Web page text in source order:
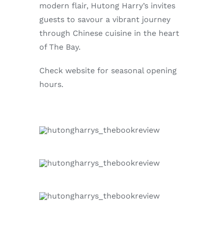
modern flair, Hutong Harry’s invites
guests to savour a vibrant journey
through Chinese cuisine in the heart
of The Bay.
Check website for seasonal opening
hours.